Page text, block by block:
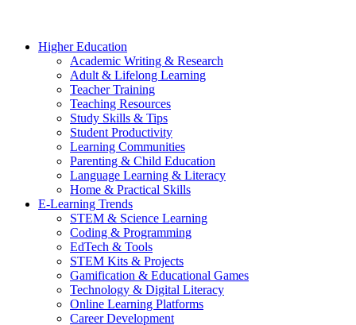
Higher Education
Academic Writing & Research
Adult & Lifelong Learning
Teacher Training
Teaching Resources
Study Skills & Tips
Student Productivity
Learning Communities
Parenting & Child Education
Language Learning & Literacy
Home & Practical Skills
E-Learning Trends
STEM & Science Learning
Coding & Programming
EdTech & Tools
STEM Kits & Projects
Gamification & Educational Games
Technology & Digital Literacy
Online Learning Platforms
Career Development